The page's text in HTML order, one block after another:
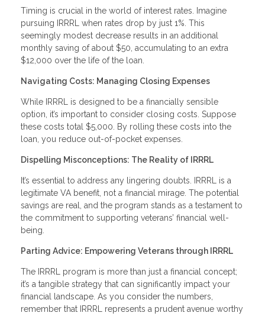
Timing is crucial in the world of interest rates. Imagine
pursuing IRRRL when rates drop by just 1%. This
seemingly modest decrease results in an additional
monthly saving of about $50, accumulating to an extra
$12,000 over the life of the loan.
Navigating Costs: Managing Closing Expenses
While IRRRL is designed to be a financially sensible
option, it’s important to consider closing costs. Suppose
these costs total $5,000. By rolling these costs into the
loan, you reduce out-of-pocket expenses.
Dispelling Misconceptions: The Reality of IRRRL
It’s essential to address any lingering doubts. IRRRL is a
legitimate VA benefit, not a financial mirage. The potential
savings are real, and the program stands as a testament to
the commitment to supporting veterans’ financial well-
being.
Parting Advice: Empowering Veterans through IRRRL
The IRRRL program is more than just a financial concept;
it’s a tangible strategy that can significantly impact your
financial landscape. As you consider the numbers,
remember that IRRRL represents a prudent avenue worthy